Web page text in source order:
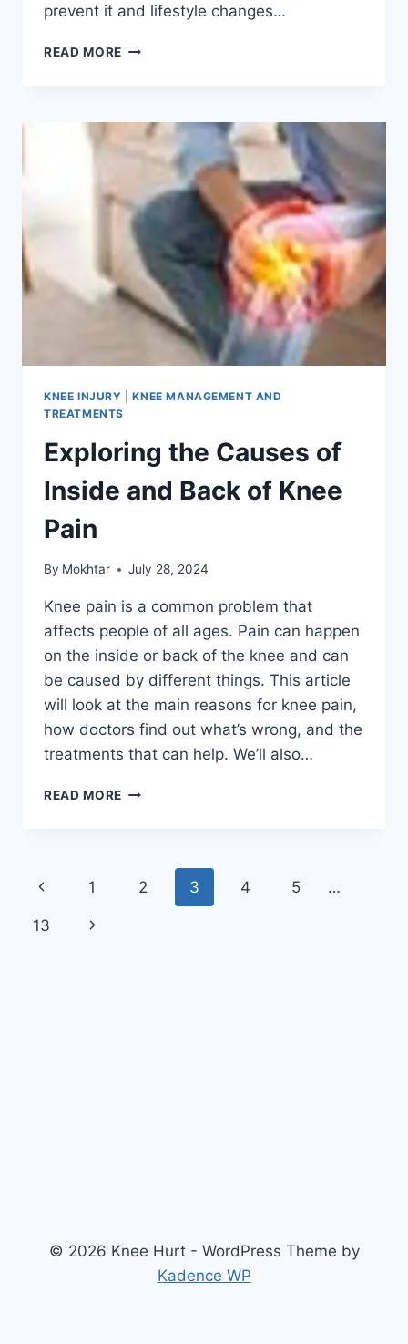
prevent it and lifestyle changes…
READ MORE
KNEE INJURY |KNEE MANAGEMENT AND
TREATMENTS
Exploring the Causes of
Inside and Back of Knee
Pain
By Mokhtar July 28, 2024
Knee pain is a common problem that
affects people of all ages. Pain can happen
on the inside or back of the knee and can
be caused by different things. This article
will look at the main reasons for knee pain,
how doctors find out what’s wrong, and the
treatments that can help. We’ll also…
READ MORE
1 2 3 4 5 …
13
© 2026 Knee Hurt - WordPress Theme by
Kadence WP